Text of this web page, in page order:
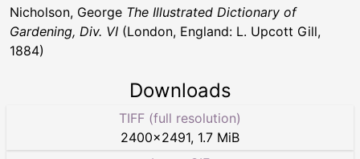
Nicholson, George The Illustrated Dictionary of
Gardening, Div. VI (London, England: L. Upcott Gill,
1884)
Downloads
TIFF (full resolution)
2400×2491, 1.7 MiB